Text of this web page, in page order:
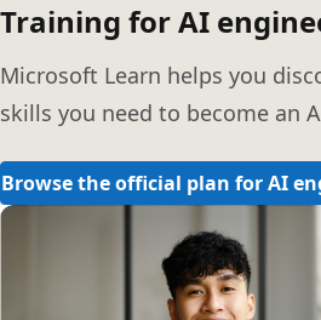
Training for AI
Microsoft Learn helps you
skills you need to become an
Browse the official plan for AI